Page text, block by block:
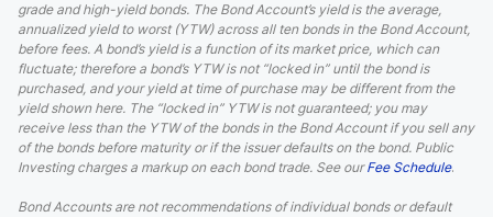
grade and high-yield bonds. The Bond Account’s yield is the average,
annualized yield to worst (YTW) across all ten bonds in the Bond Account,
before fees. A bond’s yield is a function of its market price, which can
fluctuate; therefore a bond’s YTW is not “locked in” until the bond is
purchased, and your yield at time of purchase may be different from the
yield shown here. The “locked in” YTW is not guaranteed; you may
receive less than the YTW of the bonds in the Bond Account if you sell any
of the bonds before maturity or if the issuer defaults on the bond. Public
Investing charges a markup on each bond trade. See our Fee Schedule.
Bond Accounts are not recommendations of individual bonds or default